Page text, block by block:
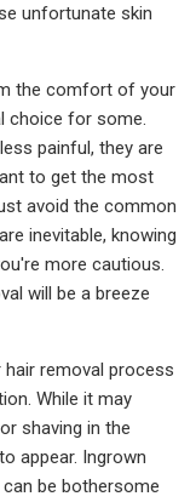
unfortunate skin
the comfort of your
choice for some.
painful, they are
to get the most
avoid the common
inevitable, knowing
more cautious.
will be a breeze
removal process
While it may
shaving in the
appear. Ingrown
be bothersome